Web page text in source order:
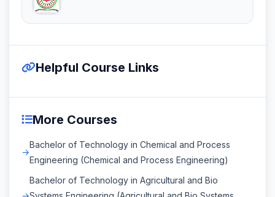
Helpful Course Links
More Courses
Bachelor of Technology in Chemical and Process
Engineering (Chemical and Process Engineering)
Bachelor of Technology in Agricultural and Bio